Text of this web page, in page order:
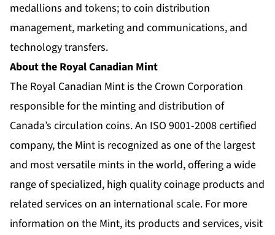
medallions and tokens; to coin distribution
management, marketing and communications, and
technology transfers.
About the Royal Canadian Mint
The Royal Canadian Mint is the Crown Corporation
responsible for the minting and distribution of
Canada’s circulation coins. An ISO 9001-2008 certified
company, the Mint is recognized as one of the largest
and most versatile mints in the world, offering a wide
range of specialized, high quality coinage products and
related services on an international scale. For more
information on the Mint, its products and services, visit